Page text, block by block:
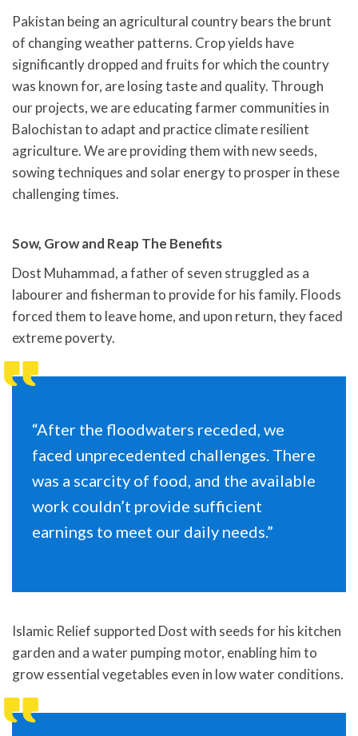
Pakistan being an agricultural country bears the brunt
of changing weather patterns. Crop yields have
significantly dropped and fruits for which the country
was known for, are losing taste and quality. Through
our projects, we are educating farmer communities in
Balochistan to adapt and practice climate resilient
agriculture. We are providing them with new seeds,
sowing techniques and solar energy to prosper in these
challenging times.
Sow, Grow and Reap The Benefits
Dost Muhammad, a father of seven struggled as a
labourer and fisherman to provide for his family. Floods
forced them to leave home, and upon return, they faced
extreme poverty.
“After the floodwaters receded, we
faced unprecedented challenges. There
was a scarcity of food, and the available
work couldn’t provide sufficient
earnings to meet our daily needs.”
Islamic Relief supported Dost with seeds for his kitchen
garden and a water pumping motor, enabling him to
grow essential vegetables even in low water conditions.